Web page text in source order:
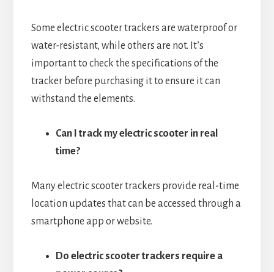
Some electric scooter trackers are waterproof or
water-resistant, while others are not. It’s
important to check the specifications of the
tracker before purchasing it to ensure it can
withstand the elements.
Can I track my electric scooter in real
time?
Many electric scooter trackers provide real-time
location updates that can be accessed through a
smartphone app or website.
Do electric scooter trackers require a